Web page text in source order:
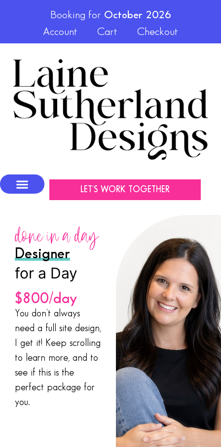
Booking for October 2026
Account
Cart Checkout
LET'S WORK TOGETHER
done in a day
Designer
for a Day
$800/day
You don’t always
need a full site design,
I get it! Keep scrolling
to learn more, and to
see if this is the
perfect package for
you.